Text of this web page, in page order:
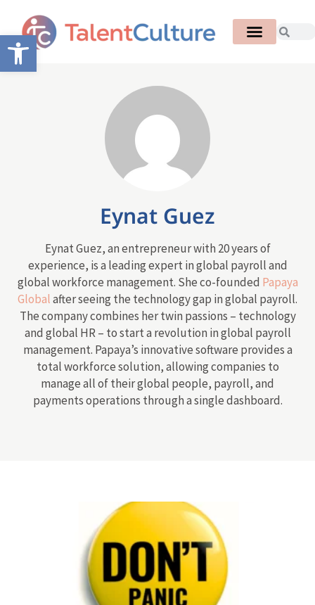
Open toolbar
Eynat Guez
Eynat Guez, an entrepreneur with 20 years of
experience, is a leading expert in global payroll and
global workforce management. She co-founded Papaya
Globalafter seeing the technology gap in global payroll.
The company combines her twin passions – technology
and global HR – to start a revolution in global payroll
management. Papaya’s innovative software provides a
total workforce solution, allowing companies to
manage all of their global people, payroll, and
payments operations through a single dashboard.